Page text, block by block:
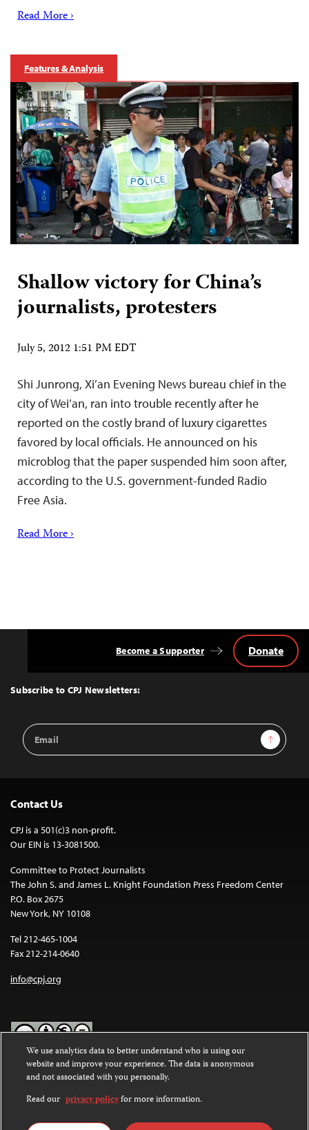
Read More ›
Features & Analysis
Shallow victory for China’s
journalists, protesters
July 5, 2012 1:51 PM EDT
Shi Junrong, Xi’an Evening News bureau chief in the
city of Wei’an, ran into trouble recently after he
reported on the costly brand of luxury cigarettes
favored by local officials. He announced on his
microblog that the paper suspended him soon after,
according to the U.S. government-funded Radio
Free Asia.
Read More ›
Top
Subscribe to CPJ Newsletters:
Email
Address
Sign Up
Become a Supporter Donate
Contact Us
CPJ is a 501(c)3 non-profit.
Our EIN is 13-3081500.
Committee to Protect Journalists
The John S. and James L. Knight Foundation Press Freedom Center
P.O. Box 2675
New York, NY 10108
Tel 212-465-1004
Fax 212-214-0640
info@cpj.org
Except where noted, text on this website is licensed under a
Commons Attribution-NonCommercial-NoDerivatives 4.0
International License.
Images and other media are not covered by the Creative Commons
We use analytics data to better understand who is using our
website and improve your experience. The data is anonymous
and not associated with you personally.
Read our privacy policyfor more information.